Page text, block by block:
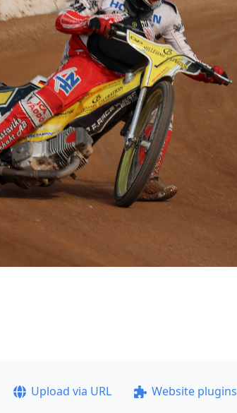
Upload via URL Website plugins